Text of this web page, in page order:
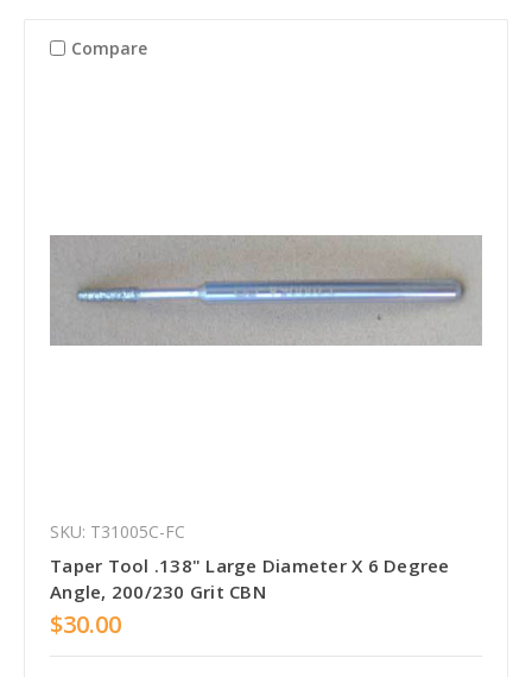
Compare
SKU: T31005C-FC
Taper Tool .138" Large Diameter X 6 Degree
Angle, 200/230 Grit CBN
$30.00